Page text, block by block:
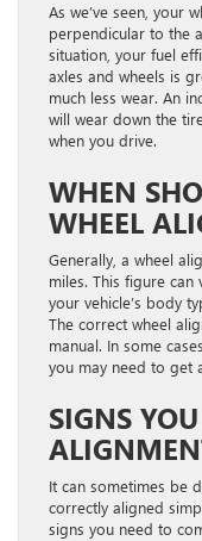
As we’ve seen, your
perpendicular to the
situation, your fuel
axles and wheels is
much less wear. An
will wear down the
when you drive.
WHEN
WHEEL
Generally, a wheel
miles. This figure
your vehicle’s body
The correct wheel
manual. In some
you may need to get
SIGNS
It can sometimes be
correctly aligned
signs you need to